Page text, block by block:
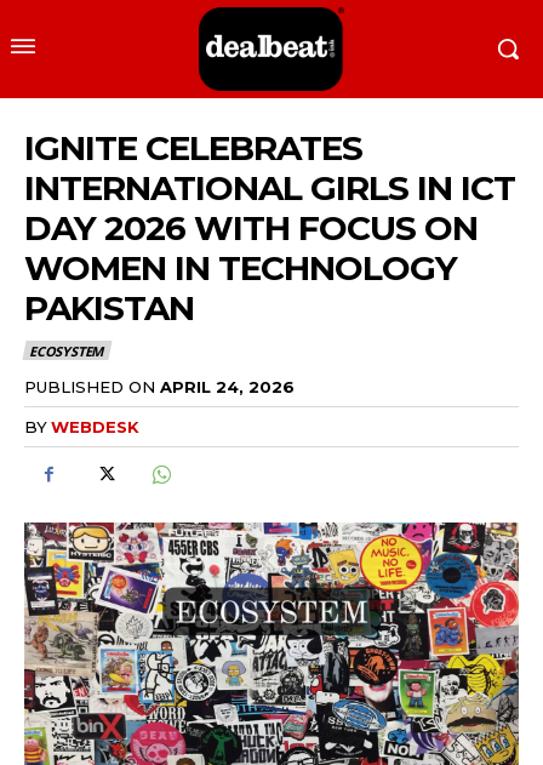
IGNITE CELEBRATES
INTERNATIONAL GIRLS IN ICT
DAY 2026 WITH FOCUS ON
WOMEN IN TECHNOLOGY
PAKISTAN
ECOSYSTEM
PUBLISHED ON APRIL 24, 2026
BYWEBDESK